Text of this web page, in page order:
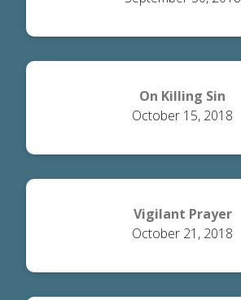
On Killing Sin
October 15, 2018
Vigilant Prayer
October 21, 2018